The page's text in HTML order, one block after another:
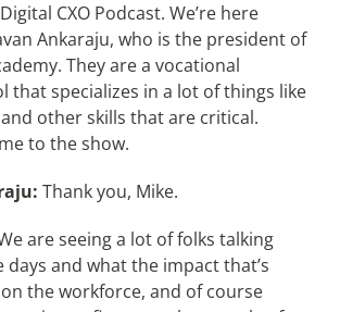
CXO Podcast. We’re here
Ankaraju, who is the president of
They are a vocational
that specializes in a lot of things like
other skills that are critical.
to the show.
Thank you, Mike.
are seeing a lot of folks talking
days and what the impact that’s
the workforce, and of course